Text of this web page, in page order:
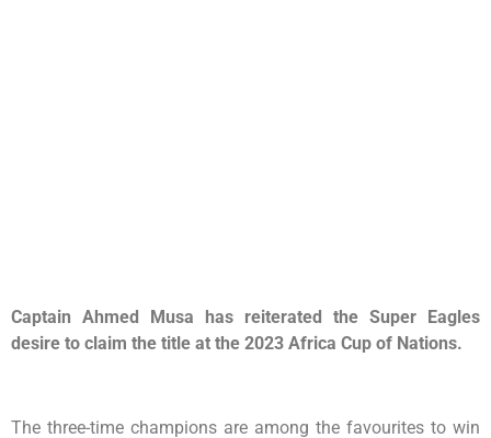
Captain Ahmed Musa has reiterated the Super Eagles
desire to claim the title at the 2023 Africa Cup of Nations.
The three-time champions are among the favourites to win